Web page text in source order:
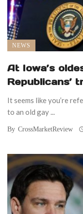
NEWS
At Iowa’s
Republicans’
It seems like you’re
to an old gay ...
By CrossMarketReview